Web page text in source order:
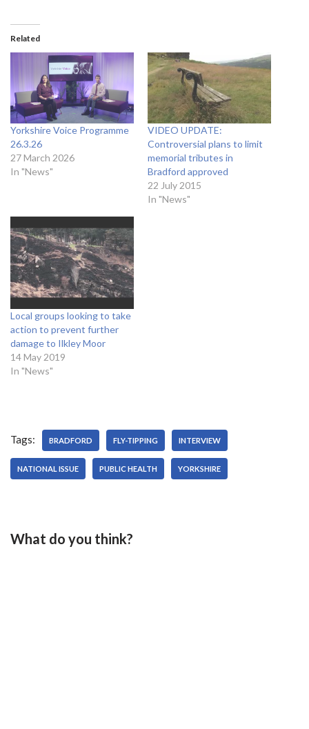
Related
Yorkshire Voice Programme
26.3.26
27 March 2026
In "News"
VIDEO UPDATE:
Controversial plans to limit
memorial tributes in
Bradford approved
22 July 2015
In "News"
Local groups looking to take
action to prevent further
damage to Ilkley Moor
14 May 2019
In "News"
Tags: BRADFORD FLY-TIPPING INTERVIEW
NATIONAL ISSUE PUBLIC HEALTH YORKSHIRE
What do you think?